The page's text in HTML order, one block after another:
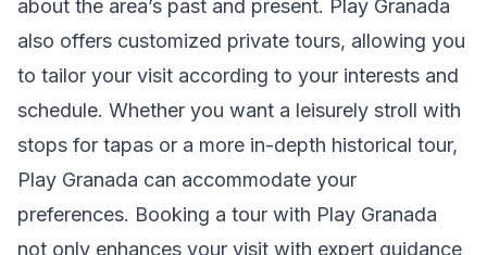
about the area’s past and present. Play Granada
also offers customized private tours, allowing you
to tailor your visit according to your interests and
schedule. Whether you want a leisurely stroll with
stops for tapas or a more in-depth historical tour,
Play Granada can accommodate your
preferences. Booking a tour with Play Granada
not only enhances your visit with expert guidance